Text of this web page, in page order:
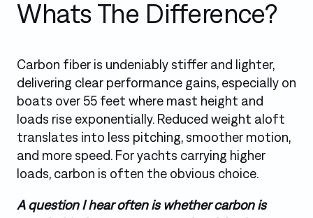
Whats The Difference?
Carbon fiber is undeniably stiffer and lighter,
delivering clear performance gains, especially on
boats over 55 feet where mast height and
loads rise exponentially. Reduced weight aloft
translates into less pitching, smoother motion,
and more speed. For yachts carrying higher
loads, carbon is often the obvious choice.
A question I hear often is whether carbon is